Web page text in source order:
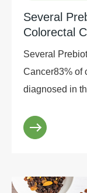
Several
Colorectal
Several
Cancer83% of
diagnosed in
factors ...